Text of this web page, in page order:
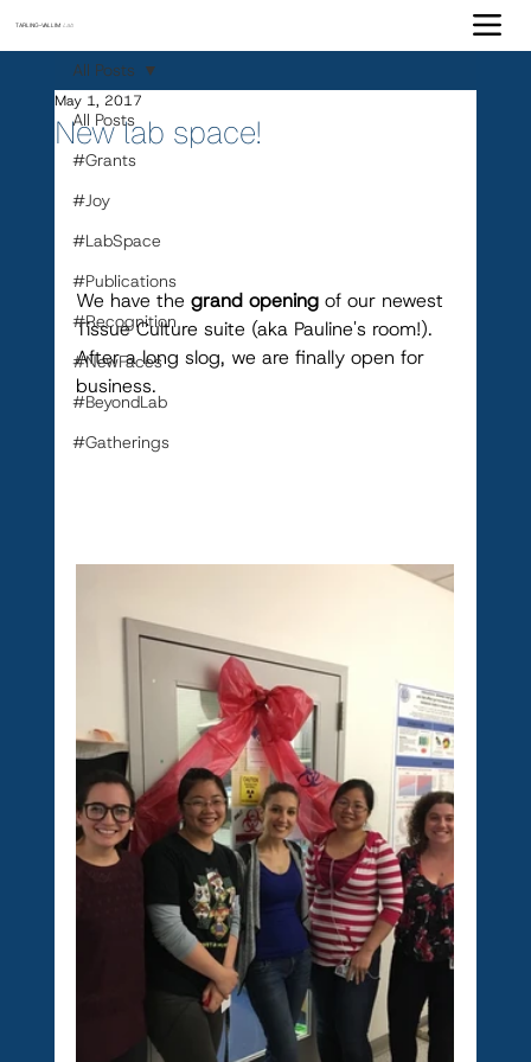
TARLING-VALLIM Lab
All Posts
#Grants
#Joy
#LabSpace
#Publications
#Recognition
#NewFaces
#BeyondLab
#Gatherings
All Posts
New lab space!
May 1, 2017
We have the grand opening of our newest
Tissue Culture suite (aka Pauline's room!).
After a long slog, we are finally open for
business.